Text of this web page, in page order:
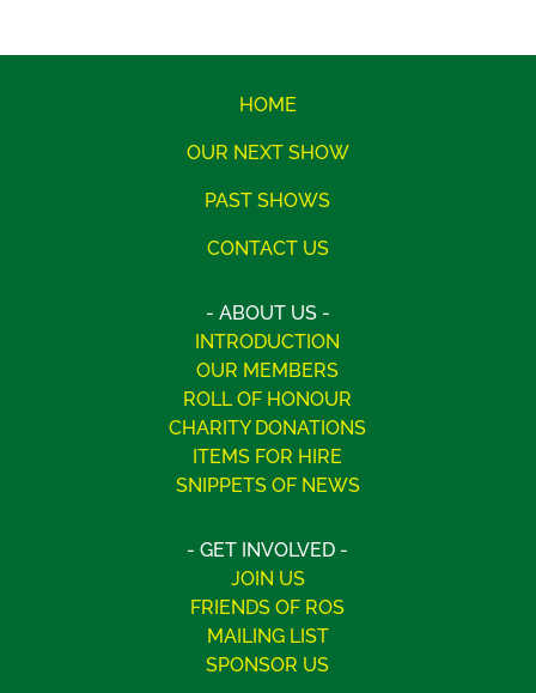
HOME
OUR NEXT SHOW
PAST SHOWS
CONTACT US
- ABOUT US -
INTRODUCTION
OUR MEMBERS
ROLL OF HONOUR
CHARITY DONATIONS
ITEMS FOR HIRE
SNIPPETS OF NEWS
- GET INVOLVED -
JOIN US
FRIENDS OF ROS
MAILING LIST
SPONSOR US